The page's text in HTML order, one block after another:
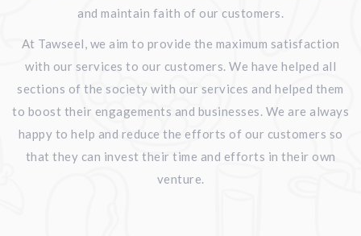
and maintain faith of our customers.
At Tawseel, we aim to provide the maximum satisfaction
with our services to our customers. We have helped all
sections of the society with our services and helped them
to boost their engagements and businesses. We are always
happy to help and reduce the efforts of our customers so
that they can invest their time and efforts in their own
venture.